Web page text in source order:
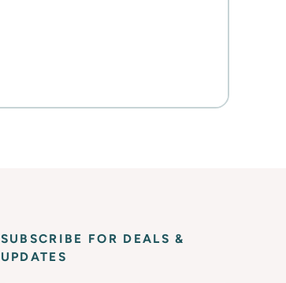
SUBSCRIBE FOR DEALS &
UPDATES